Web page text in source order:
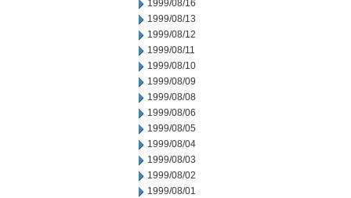
1999/08/16
1999/08/13
1999/08/12
1999/08/11
1999/08/10
1999/08/09
1999/08/08
1999/08/06
1999/08/05
1999/08/04
1999/08/03
1999/08/02
1999/08/01